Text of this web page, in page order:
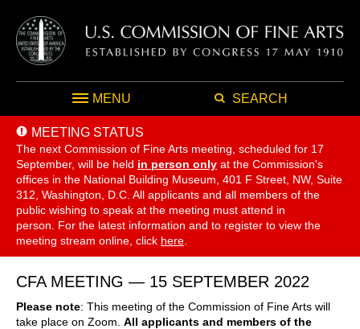
MENU SEARCH
MEETING STATUS
The next Commission of Fine Arts meeting, scheduled for 17
September, will be held in person only at the Commission's
offices in the National Building Museum, 401 F Street, NW, Suite
312, Washington, D.C. All applicants and all members of the
public wishing to speak at the meeting must attend in
person. For the latest information and to register to view the
meeting stream online, click here
CFA MEETING — 15 SEPTEMBER 2022
Please note: This meeting of the Commission of Fine Arts will
take place on Zoom. All applicants and members of the